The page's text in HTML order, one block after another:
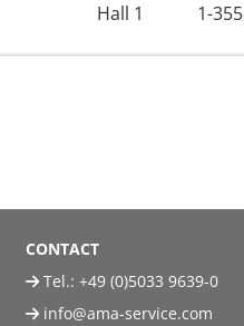
Hall 1 1-355
CONTACT
Tel.: +49 (0)5033 9639-0
info@ama-service.com